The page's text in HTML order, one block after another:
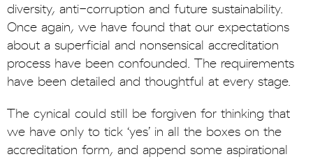
diversity, anti-corruption and future sustainability.
Once again, we have found that our expectations
about a superficial and nonsensical accreditation
process have been confounded. The requirements
have been detailed and thoughtful at every stage.
The cynical could still be forgiven for thinking that
we have only to tick ‘yes’ in all the boxes on the
accreditation form, and append some aspirational